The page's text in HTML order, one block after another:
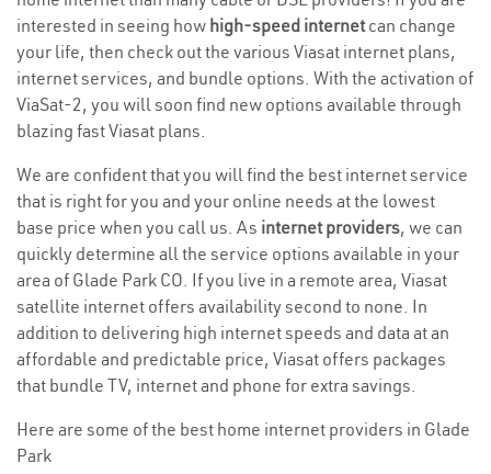
interested in seeing how high-speed internetcan change
your life, then check out the various Viasat internet plans,
internet services, and bundle options. With the activation of
ViaSat-2, you will soon find new options available through
blazing fast Viasat plans.
We are confident that you will find the best internet service
that is right for you and your online needs at the lowest
base price when you call us. As internet providers, we can
quickly determine all the service options available in your
area of Glade Park CO. If you live in a remote area, Viasat
satellite internet offers availability second to none. In
addition to delivering high internet speeds and data at an
affordable and predictable price, Viasat offers packages
that bundle TV, internet and phone for extra savings.
Here are some of the best home internet providers in Glade
Park